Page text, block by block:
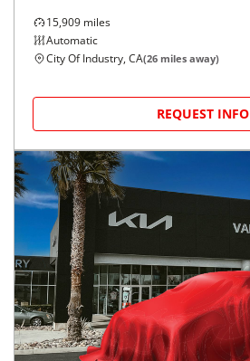
15,909 miles
Automatic
City Of Industry, CA(26 miles away)
REQUEST INFO